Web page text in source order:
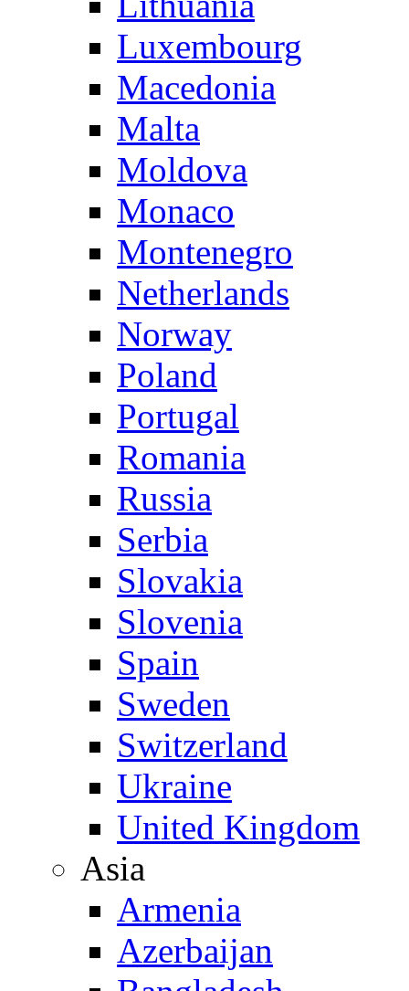
Luxembourg
Macedonia
Malta
Moldova
Monaco
Montenegro
Netherlands
Norway
Poland
Portugal
Romania
Russia
Serbia
Slovakia
Slovenia
Spain
Sweden
Switzerland
Ukraine
United Kingdom
Asia
Armenia
Azerbaijan